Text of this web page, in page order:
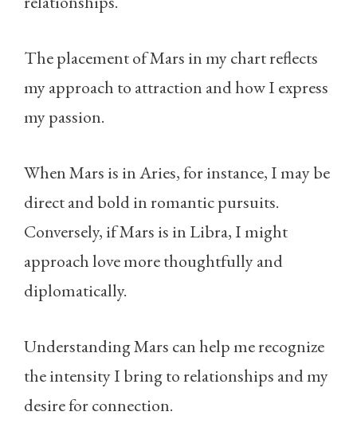
The placement of Mars in my chart reflects
my approach to attraction and how I express
my passion.
When Mars is in Aries, for instance, I may be
direct and bold in romantic pursuits.
Conversely, if Mars is in Libra, I might
approach love more thoughtfully and
diplomatically.
Understanding Mars can help me recognize
the intensity I bring to relationships and my
desire for connection.